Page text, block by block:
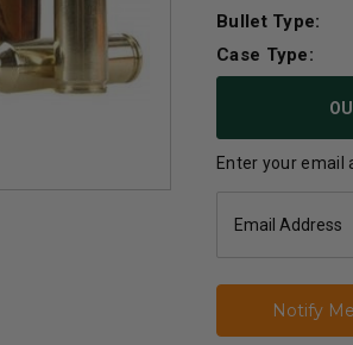
Bullet Type:
Case Type:
Enter your email